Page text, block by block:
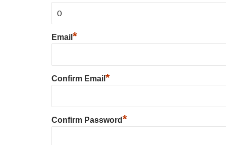
Email *
Confirm Email *
Confirm Password*